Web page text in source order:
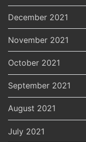
December 2021
November 2021
October 2021
September 2021
August 2021
July 2021